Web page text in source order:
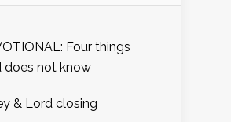
Four things
does not know
& Lord closing